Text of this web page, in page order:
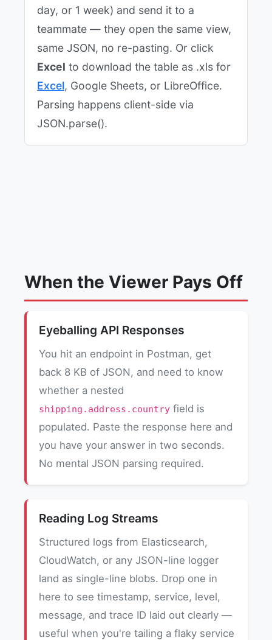
day, or 1 week) and send it to a
teammate — they open the same view,
same JSON, no re-pasting. Or click
Excel to download the table as .xls for
Excel, Google Sheets, or LibreOffice.
Parsing happens client-side via
JSON.parse().
When the Viewer Pays Off
Eyeballing API Responses
You hit an endpoint in Postman, get
back 8 KB of JSON, and need to know
whether a nested
shipping.address.country field is
populated. Paste the response here and
you have your answer in two seconds.
No mental JSON parsing required.
Reading Log Streams
Structured logs from Elasticsearch,
CloudWatch, or any JSON-line logger
land as single-line blobs. Drop one in
here to see timestamp, service, level,
message, and trace ID laid out clearly —
useful when you're tailing a flaky service